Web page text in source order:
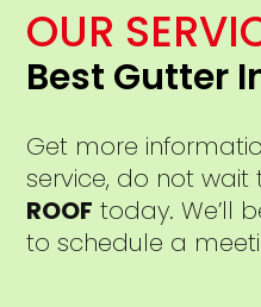
OUR
Best Gutter
Get more
service, do not
ROOF today. We’ll
to schedule a